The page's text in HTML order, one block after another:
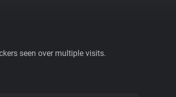
seen over multiple visits.